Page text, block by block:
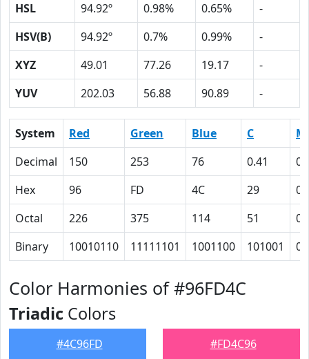
HSL
94.92º 0.98% 0.65%
-
HSV(B)
94.92º 0.7% 0.99%
-
XYZ
49.01 77.26 19.17
-
YUV
202.03 56.88 90.89 -
System Red Green Blue C
M
Decimal
150 253 76 0.41
0
Hex
96 FD 4C 29
0
Octal
226 375 114 51
0
Binary
10010110 11111101 1001100 101001 0
Color Harmonies of #96FD4C
Triadic Colors
#4C96FD #FD4C96